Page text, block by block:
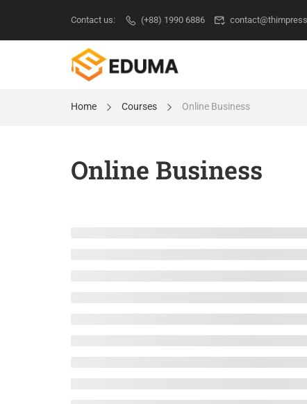
Contact us: (+88) 1990 6886
Home Courses Online Business
Online Business